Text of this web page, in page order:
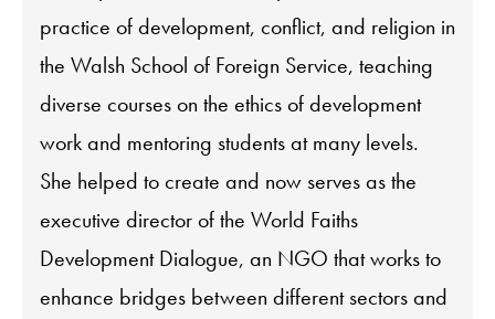
practice of development, conflict, and religion in
the Walsh School of Foreign Service, teaching
diverse courses on the ethics of development
work and mentoring students at many levels.
She helped to create and now serves as the
executive director of the World Faiths
Development Dialogue, an NGO that works to
enhance bridges between different sectors and